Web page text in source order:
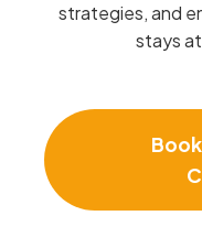
strategies, and
stays